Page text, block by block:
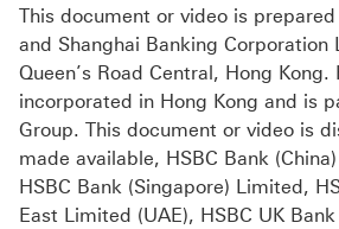
This document or video is
and Shanghai Banking Corporation
Queen’s Road Central, Hong Kong.
incorporated in Hong Kong and is
Group. This document or video is
made available, HSBC Bank
HSBC Bank (Singapore) Limited,
East Limited (UAE), HSBC UK